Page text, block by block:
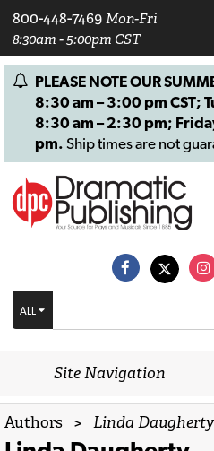
800-448-7469 Mon-Fri
8:30am - 5:00pm CST
PLEASE NOTE OUR
8:30 am – 3:00 pm CST;
8:30 am – 2:30 pm;
pm. Ship times are not
ALL
Site Navigation
Authors > Linda Daugherty